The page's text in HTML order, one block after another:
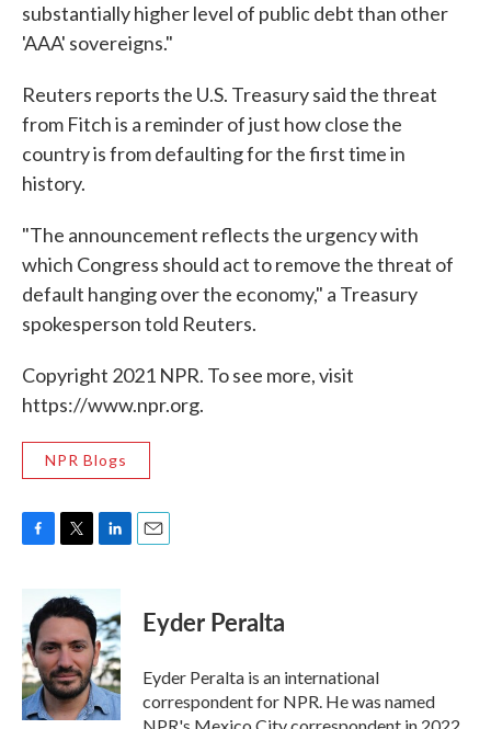
substantially higher level of public debt than other
'AAA' sovereigns."
Reuters reports the U.S. Treasury said the threat
from Fitch is a reminder of just how close the
country is from defaulting for the first time in
history.
"The announcement reflects the urgency with
which Congress should act to remove the threat of
default hanging over the economy," a Treasury
spokesperson told Reuters.
Copyright 2021 NPR. To see more, visit
https://www.npr.org.
NPR Blogs
b
o
o
k
i
t
e
r
n
k
e
d
I
n
Eyder Peralta
Eyder Peralta is an international
correspondent for NPR. He was named